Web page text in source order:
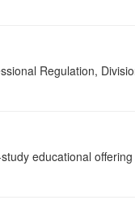
Regulation,
educational